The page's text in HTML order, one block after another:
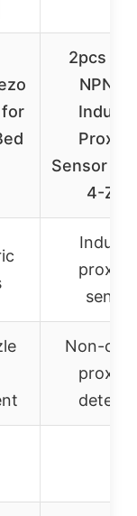
for
2pcs
NPN
Sensor
4-Z/
Non-